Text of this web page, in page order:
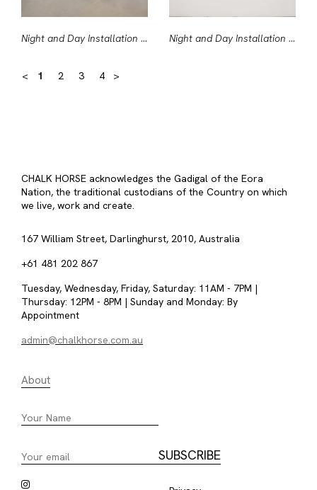
Night and Day Installation View #1 Night and Day Installation View #10
< 1 2 3 4 >
CHALK HORSE acknowledges the Gadigal of the Eora
Nation, the traditional custodians of the Country on which
we live, work and create.
167 William Street, Darlinghurst, 2010, Australia
+61 481 202 867
Tuesday, Wednesday, Friday, Saturday: 11AM - 7PM |
Thursday: 12PM - 8PM | Sunday and Monday: By
Appointment
admin@chalkhorse.com.au
About